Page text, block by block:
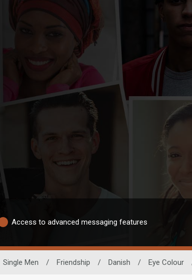
Access to advanced messaging features
Single Men / Friendship / Danish / Eye Colour